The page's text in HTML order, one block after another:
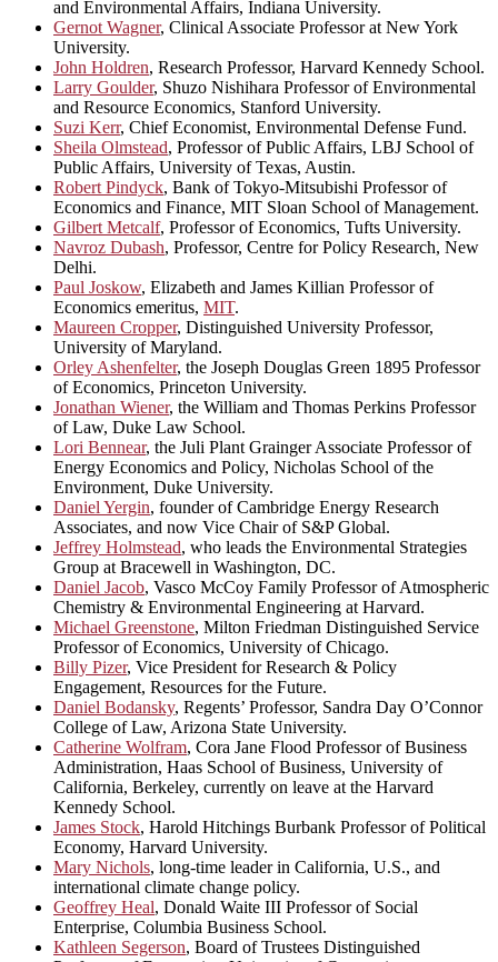
and Environmental Affairs, Indiana University.
Gernot Wagner, Clinical Associate Professor at New York
University.
John Holdren, Research Professor, Harvard Kennedy School.
Larry Goulder, Shuzo Nishihara Professor of Environmental
and Resource Economics, Stanford University.
Suzi Kerr, Chief Economist, Environmental Defense Fund.
Sheila Olmstead, Professor of Public Affairs, LBJ School of
Public Affairs, University of Texas, Austin.
Robert Pindyck, Bank of Tokyo-Mitsubishi Professor of
Economics and Finance, MIT Sloan School of Management.
Gilbert Metcalf, Professor of Economics, Tufts University.
Navroz Dubash, Professor, Centre for Policy Research, New
Delhi.
Paul Joskow, Elizabeth and James Killian Professor of
Economics emeritus, MIT.
Maureen Cropper, Distinguished University Professor,
University of Maryland.
Orley Ashenfelter, the Joseph Douglas Green 1895 Professor
of Economics, Princeton University.
Jonathan Wiener, the William and Thomas Perkins Professor
of Law, Duke Law School.
Lori Bennear, the Juli Plant Grainger Associate Professor of
Energy Economics and Policy, Nicholas School of the
Environment, Duke University.
Daniel Yergin, founder of Cambridge Energy Research
Associates, and now Vice Chair of S&P Global.
Jeffrey Holmstead, who leads the Environmental Strategies
Group at Bracewell in Washington, DC.
Daniel Jacob, Vasco McCoy Family Professor of Atmospheric
Chemistry & Environmental Engineering at Harvard.
Michael Greenstone, Milton Friedman Distinguished Service
Professor of Economics, University of Chicago.
Billy Pizer, Vice President for Research & Policy
Engagement, Resources for the Future.
Daniel Bodansky, Regents’ Professor, Sandra Day O’Connor
College of Law, Arizona State University.
Catherine Wolfram, Cora Jane Flood Professor of Business
Administration, Haas School of Business, University of
California, Berkeley, currently on leave at the Harvard
Kennedy School.
James Stock, Harold Hitchings Burbank Professor of Political
Economy, Harvard University.
Mary Nichols, long-time leader in California, U.S., and
international climate change policy.
Geoffrey Heal, Donald Waite III Professor of Social
Enterprise, Columbia Business School.
Kathleen Segerson, Board of Trustees Distinguished